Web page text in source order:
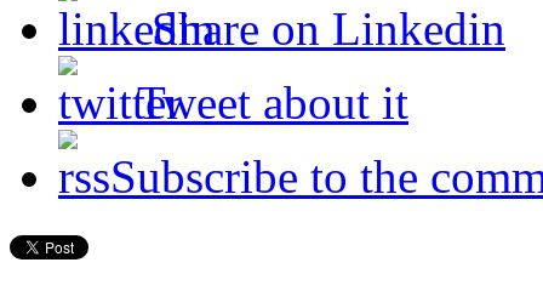
Share on Linkedin
Tweet about it
Subscribe to the